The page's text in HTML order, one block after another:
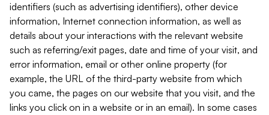
identifiers (such as advertising identifiers), other device
information, Internet connection information, as well as
details about your interactions with the relevant website
such as referring/exit pages, date and time of your visit, and
error information, email or other online property (for
example, the URL of the third-party website from which
you came, the pages on our website that you visit, and the
links you click on in a website or in an email). In some cases